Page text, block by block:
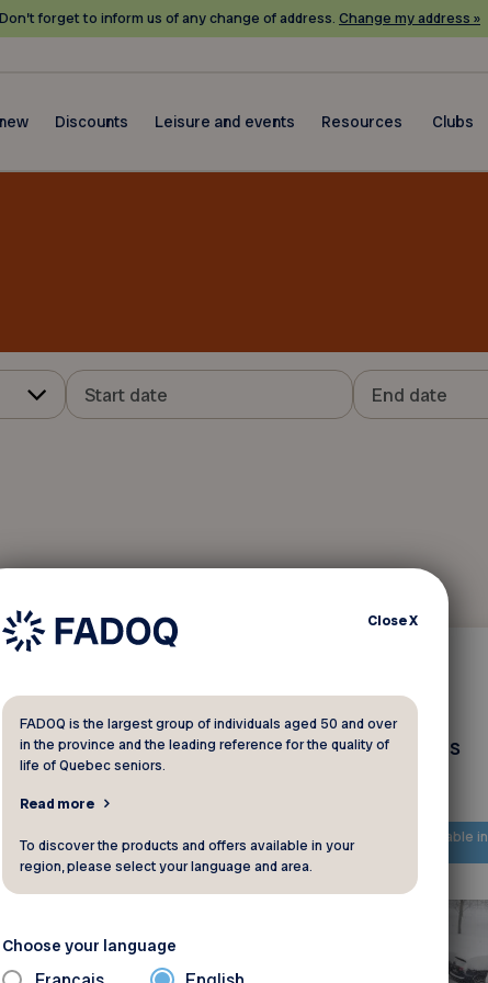
forget to inform us of any change of address. Change my address »
Discounts Leisure and events Resources Clubs
: plusieurs
only available in
February 18 2025
La solidarité après les
The content is only available in
French
CloseX
FADOQ is the largest group of individuals aged 50 and over
in the province and the leading reference for the quality of
life of Quebec seniors.
Read more
To discover the products and offers available in your
region, please select your language and area.
Choose your language